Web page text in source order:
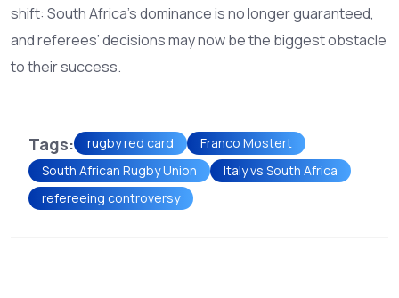
shift: South Africa’s dominance is no longer guaranteed,
and referees’ decisions may now be the biggest obstacle
to their success.
Tags: rugby red card
Franco Mostert
South African Rugby Union
Italy vs South Africa
refereeing controversy